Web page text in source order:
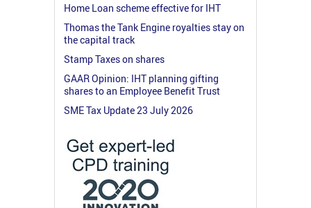
Home Loan scheme effective for IHT
Thomas the Tank Engine royalties stay on
the capital track
Stamp Taxes on shares
GAAR Opinion: IHT planning gifting
shares to an Employee Benefit Trust
SME Tax Update 23 July 2026